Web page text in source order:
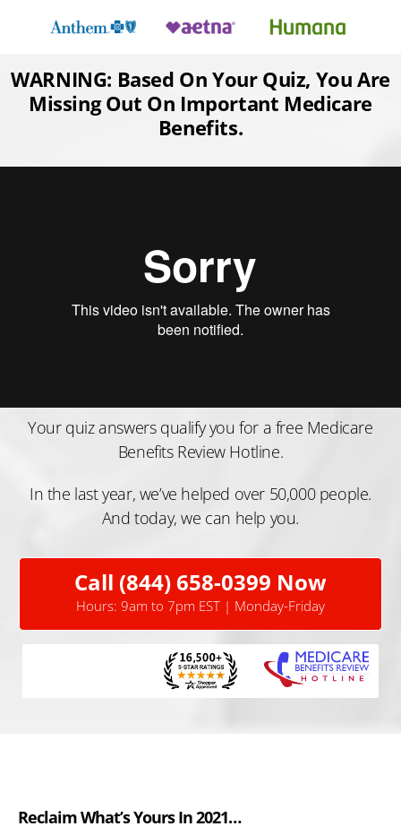
WARNING: Based On Your Quiz, You Are
Missing Out On Important Medicare
Benefits.
Your quiz answers qualify you for a free Medicare
Benefits Review Hotline.
In the last year, we’ve helped over 50,000 people.
And today, we can help you.
Call (844) 658-0399 Now
Hours: 9am to 7pm EST | Monday-Friday
Reclaim What’s Yours In 2021…